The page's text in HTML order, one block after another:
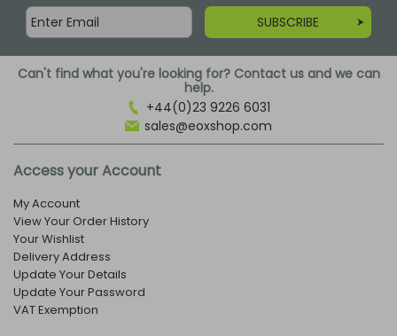
SUBSCRIBE
Can't find what you're looking for? Contact us and we can
help.
+44(0)23 9226 6031
sales@eoxshop.com
Access your Account
My Account
View Your Order History
Your Wishlist
Delivery Address
Update Your Details
Update Your Password
VAT Exemption